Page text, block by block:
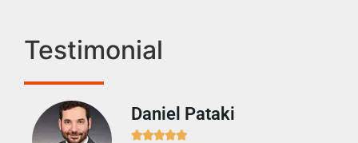
Testimonial
Daniel Pataki
